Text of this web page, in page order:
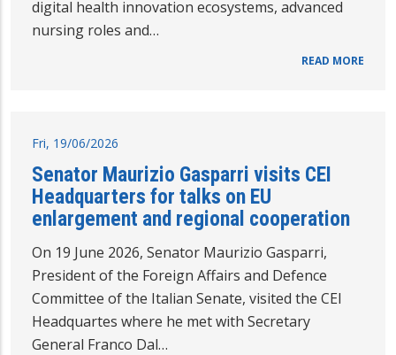
digital health innovation ecosystems, advanced
nursing roles and…
READ MORE
Fri, 19/06/2026
Senator Maurizio Gasparri visits CEI
Headquarters for talks on EU
enlargement and regional cooperation
On 19 June 2026, Senator Maurizio Gasparri,
President of the Foreign Affairs and Defence
Committee of the Italian Senate, visited the CEI
Headquartes where he met with Secretary
General Franco Dal…